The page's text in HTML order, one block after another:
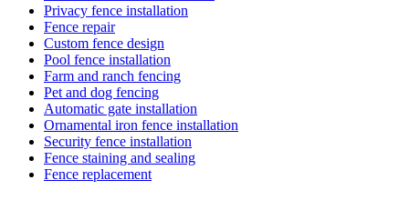
Privacy fence installation
Fence repair
Custom fence design
Pool fence installation
Farm and ranch fencing
Pet and dog fencing
Automatic gate installation
Ornamental iron fence installation
Security fence installation
Fence staining and sealing
Fence replacement